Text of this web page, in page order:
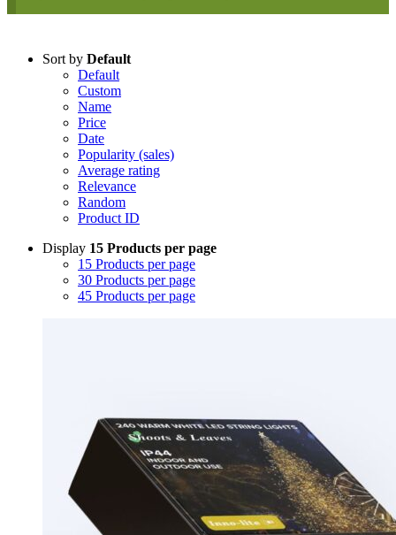
Sort by Default
Default
Custom
Name
Price
Date
Popularity (sales)
Average rating
Relevance
Random
Product ID
Display 15 Products per page
15 Products per page
30 Products per page
45 Products per page